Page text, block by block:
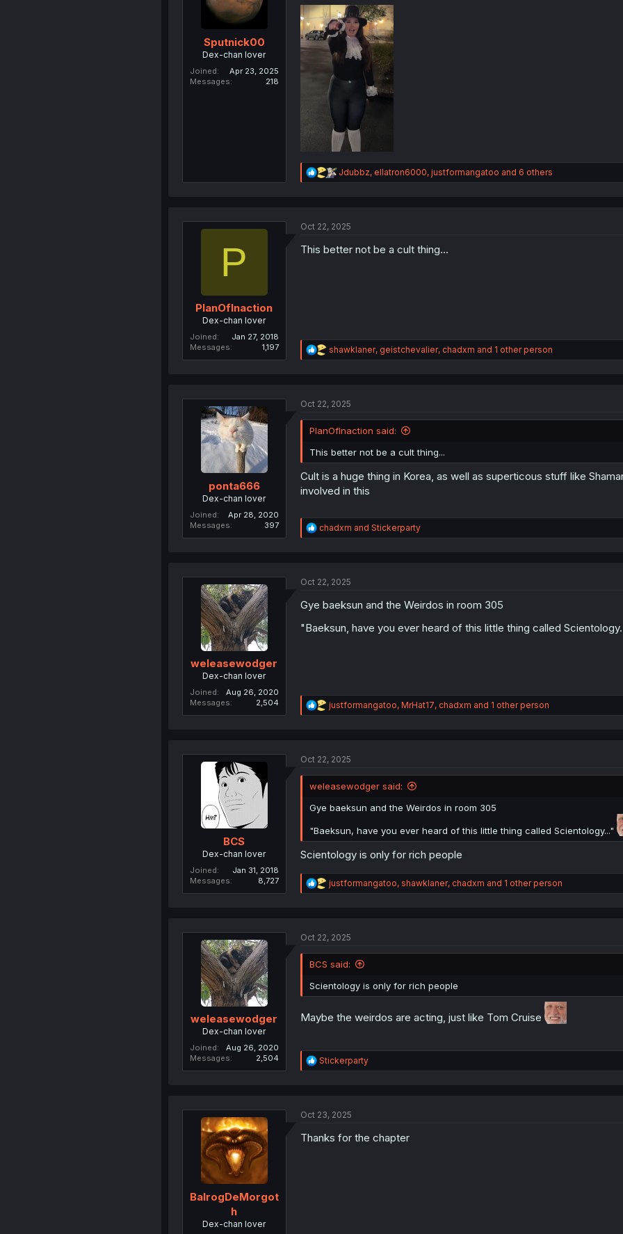
:
Sputnick00
Dex-chan lover
Joined
Apr 23, 2025
Messages
218
R
e
i
n
Jdubbz, ellatron6000, justformangatoo and 6 others
P
PlanOfInaction
Dex-chan lover
Joined
Jan 27, 2018
Messages
1,197
Oct 22, 2025
This better not be a cult thing...
R
e
i
n
shawklaner, geistchevalier, chadxm and 1 other person
ponta666
Dex-chan lover
Joined
Apr 28, 2020
Messages
397
Oct 22, 2025
PlanOfInaction said:
This better not be a cult thing...
Cult is a huge thing in Korea, as well as superticous stuff like
involved in this
R
e
i
n
:
chadxm and Stickerparty
weleasewodger
Dex-chan lover
Joined
Aug 26, 2020
Messages
2,504
Oct 22, 2025
Gye baeksun and the Weirdos in room 305
"Baeksun, have you ever heard of this little thing called
R
e
i
n
:
justformangatoo, MrHat17, chadxm and 1 other person
BCS
Dex-chan lover
Joined
Jan 31, 2018
Messages
8,727
Oct 22, 2025
weleasewodger said:
Gye baeksun and the Weirdos in room 305
"Baeksun, have you ever heard of this little thing called Scientology..."
Scientology is only for rich people
R
e
i
s
:
justformangatoo, shawklaner, chadxm and 1 other person
weleasewodger
Dex-chan lover
Joined
Aug 26, 2020
Messages
2,504
Oct 22, 2025
BCS said:
Scientology is only for rich people
Maybe the weirdos are acting, just like Tom Cruise
R
e
i
n
Stickerparty
BalrogDeMorgot
h
Dex-chan lover
Oct 23, 2025
Thanks for the chapter